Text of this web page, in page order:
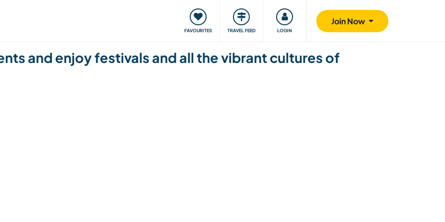
FAVOURITES TRAVEL FEED LOGIN
Join Now
Our community Giving back Safety
and enjoy festivals and all the vibrant cultures of